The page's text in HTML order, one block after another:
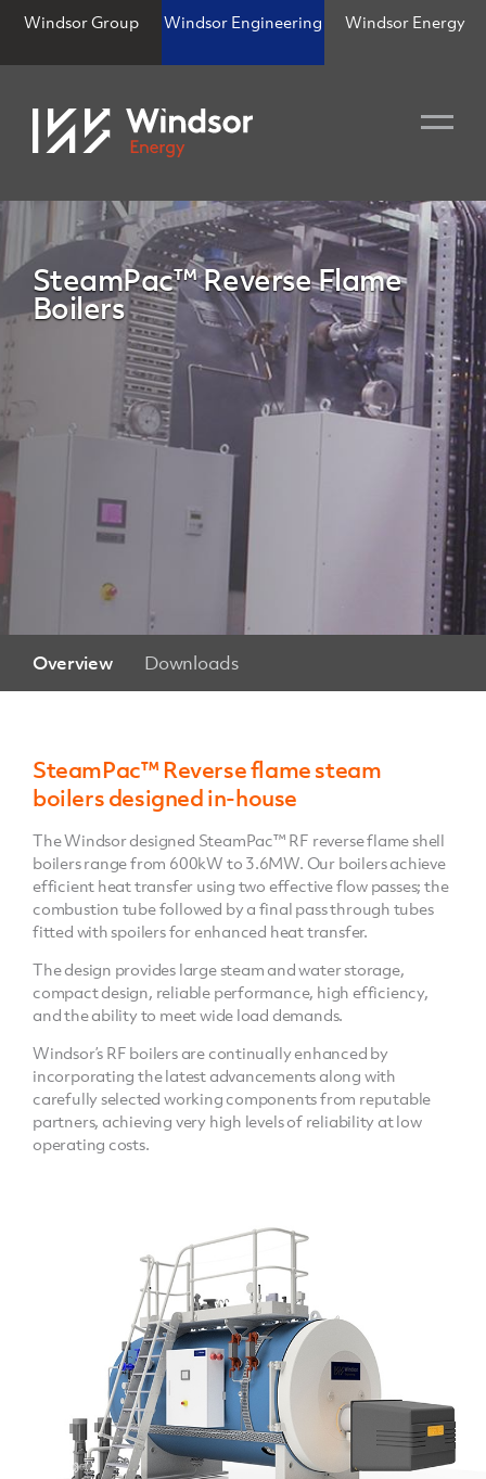
Windsor Group Windsor Engineering Windsor Energy
SteamPac™ Reverse Flame
Boilers
Overview Downloads
SteamPac™ Reverse flame steam
boilers designed in-house
The Windsor designed SteamPac™ RF reverse flame shell
boilers range from 600kW to 3.6MW. Our boilers achieve
efficient heat transfer using two effective flow passes; the
combustion tube followed by a final pass through tubes
fitted with spoilers for enhanced heat transfer.
The design provides large steam and water storage,
compact design, reliable performance, high efficiency,
and the ability to meet wide load demands.
Windsor’s RF boilers are continually enhanced by
incorporating the latest advancements along with
carefully selected working components from reputable
partners, achieving very high levels of reliability at low
operating costs.